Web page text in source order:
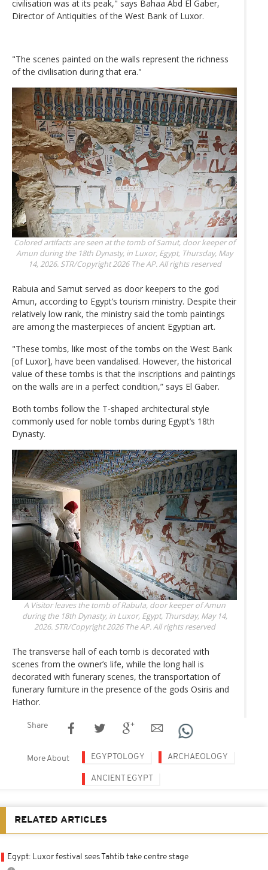
civilisation was at its peak," says Bahaa Abd El Gaber,
Director of Antiquities of the West Bank of Luxor.
"The scenes painted on the walls represent the richness
of the civilisation during that era."
Colored artifacts are seen at the tomb of Samut, door keeper of
Amun during the 18th Dynasty, in Luxor, Egypt, Thursday, May
14, 2026. STR/Copyright 2026 The AP. All rights reserved
Rabuia and Samut served as door keepers to the god
Amun, according to Egypt’s tourism ministry. Despite their
relatively low rank, the ministry said the tomb paintings
are among the masterpieces of ancient Egyptian art.
"These tombs, like most of the tombs on the West Bank
[of Luxor], have been vandalised. However, the historical
value of these tombs is that the inscriptions and paintings
on the walls are in a perfect condition,” says El Gaber.
Both tombs follow the T-shaped architectural style
commonly used for noble tombs during Egypt’s 18th
Dynasty.
A Visitor leaves the tomb of RabuIa, door keeper of Amun
during the 18th Dynasty, in Luxor, Egypt, Thursday, May 14,
2026. STR/Copyright 2026 The AP. All rights reserved
The transverse hall of each tomb is decorated with
scenes from the owner’s life, while the long hall is
decorated with funerary scenes, the transportation of
funerary furniture in the presence of the gods Osiris and
Hathor.
Share
More About EGYPTOLOGY ARCHAEOLOGY
ANCIENT EGYPT
RELATED ARTICLES
Egypt: Luxor festival sees Tahtib take centre stage